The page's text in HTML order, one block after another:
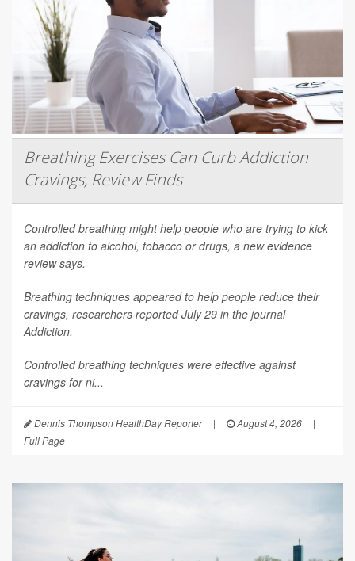
Breathing Exercises Can Curb Addiction
Cravings, Review Finds
Controlled breathing might help people who are trying to kick
an addiction to alcohol, tobacco or drugs, a new evidence
review says.
Breathing techniques appeared to help people reduce their
cravings, researchers reported July 29 in the journal
Addiction.
Controlled breathing techniques were effective against
cravings for ni...
Dennis Thompson HealthDay Reporter | August 4, 2026
|
Full Page